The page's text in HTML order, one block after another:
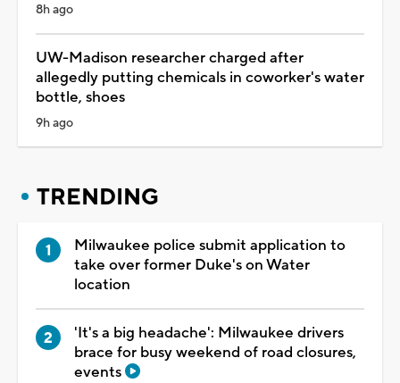
8h ago
UW-Madison researcher charged after
allegedly putting chemicals in coworker's water
bottle, shoes
9h ago
TRENDING
Milwaukee police submit application to
take over former Duke's on Water
location
'It's a big headache': Milwaukee drivers
brace for busy weekend of road closures,
events